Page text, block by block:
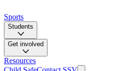
Sports
Students
Get involved
Resources